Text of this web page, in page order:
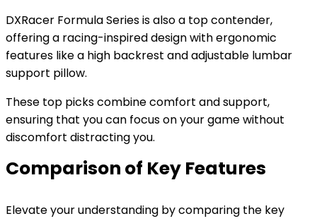
DXRacer Formula Series is also a top contender,
offering a racing-inspired design with ergonomic
features like a high backrest and adjustable lumbar
support pillow.
These top picks combine comfort and support,
ensuring that you can focus on your game without
discomfort distracting you.
Comparison of Key Features
Elevate your understanding by comparing the key